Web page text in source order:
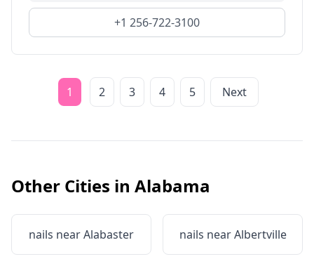
+1 256-722-3100
1 2 3 4 5 Next
Other Cities in Alabama
nails nearAlabaster nails nearAlbertville